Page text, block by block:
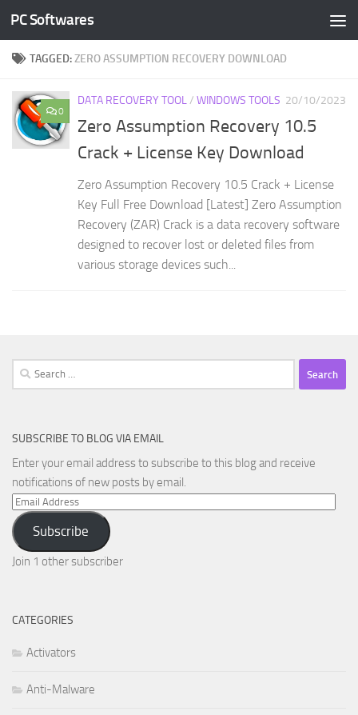
Skip to content
PC Softwares
TAGGED:ZERO ASSUMPTION RECOVERY DOWNLOAD
0
DATA RECOVERY TOOL/ WINDOWS TOOLS 20/10/2023
Zero Assumption Recovery 10.5
Crack + License Key Download
Zero Assumption Recovery 10.5 Crack + License
Key Full Free Download [Latest] Zero Assumption
Recovery (ZAR) Crack is a data recovery software
designed to recover lost or deleted files from
various storage devices such...
Search
for:
SUBSCRIBE TO BLOG VIA EMAIL
Enter your email address to subscribe to this blog and receive
notifications of new posts by email.
Email
Address
Subscribe
Join 1 other subscriber
CATEGORIES
Activators
Anti-Malware